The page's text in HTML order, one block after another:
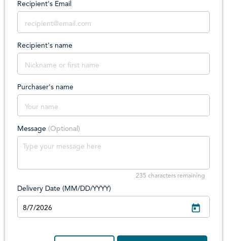
Recipient's Email
Recipient's name
Purchaser's name
Message (Optional)
235 characters remaining
Delivery Date (MM/DD/YYYY)